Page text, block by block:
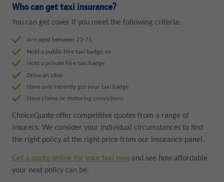
Who can get taxi insurance?
You can get cover if you meet the following criteria:
Are aged between 23-75
Hold a public hire taxi badge, or
Hold a private hire taxi badge
Drive an Uber
Have only recently got your taxi badge
Have claims or motoring convictions
ChoiceQuote offer competitive quotes from a range of
insurers. We consider your individual circumstances to find
the right policy at the right price from our insurance panel.
Get a quote online for your taxi nowand see how affordable
your next policy can be.